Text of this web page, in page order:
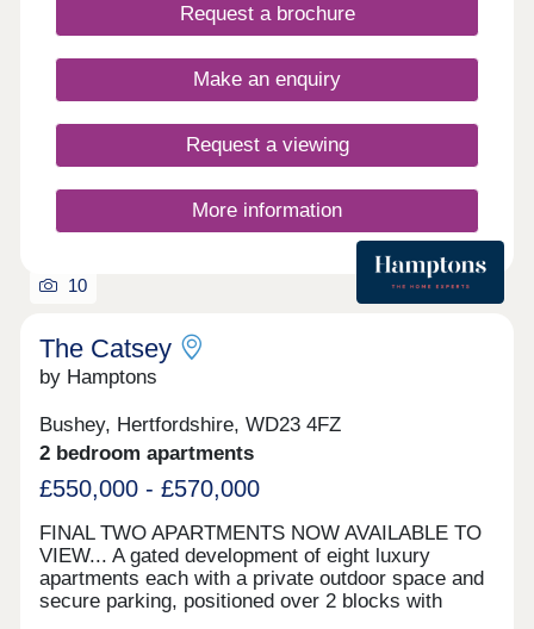
Request a brochure
Make an enquiry
Request a viewing
More information
10
The Catsey
by Hamptons
Bushey, Hertfordshire, WD23 4FZ
2 bedroom apartments
£550,000 - £570,000
FINAL TWO APARTMENTS NOW AVAILABLE TO
VIEW... A gated development of eight luxury
apartments each with a private outdoor space and
secure parking, positioned over 2 blocks with